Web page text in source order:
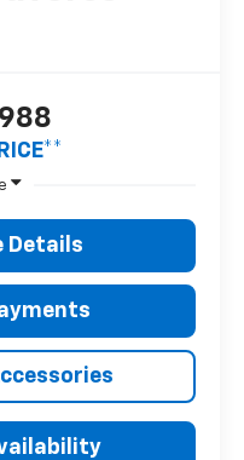
Details